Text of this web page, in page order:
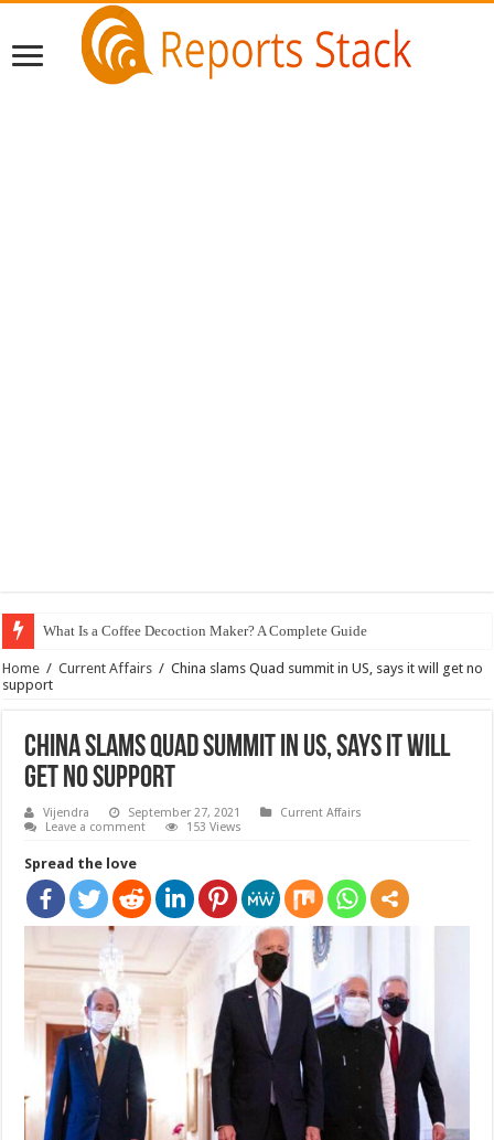
What Is a Coffee Decoction Maker? A Complete Guide
Home / Current Affairs / China slams Quad summit in US, says it will get no
support
China slams Quad summit in US, says it will
get no support
Vijendra September 27, 2021
Current Affairs
Leave a comment
153 Views
Spread the love